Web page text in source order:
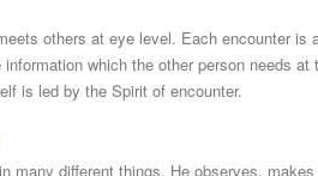
others at eye level. Each encounter
which the other person needs
is led by the Spirit of encounter.
many different things. He observes,